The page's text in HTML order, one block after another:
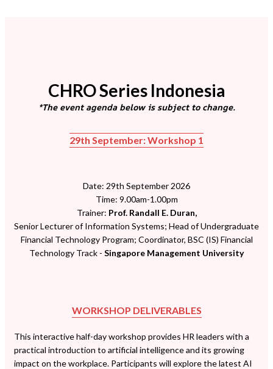
CHRO Series Indonesia
*The event agenda below is subject to change.
29th September: Workshop 1
Date: 29th September 2026
Time: 9.00am-1.00pm
Trainer: Prof. Randall E. Duran,
Senior Lecturer of Information Systems; Head of Undergraduate
Financial Technology Program; Coordinator, BSC (IS) Financial
Technology Track - Singapore Management University
WORKSHOP DELIVERABLES
This interactive half-day workshop provides HR leaders with a
practical introduction to artificial intelligence and its growing
impact on the workplace. Participants will explore the latest AI